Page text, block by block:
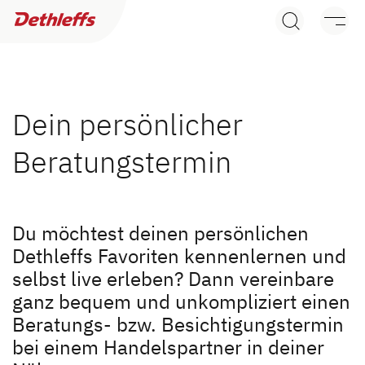
Autocampere
Camper Vans
Service
Dethleffs
Dethleffs
Dein persönlicher
Beratungstermin
Du möchtest deinen persönlichen
Dethleffs Favoriten kennenlernen und
selbst live erleben? Dann vereinbare
ganz bequem und unkompliziert einen
Beratungs- bzw. Besichtigungstermin
bei einem Handelspartner in deiner
Søg efter Dethleffs forhandler
Find en Dethleffs forhandler nær dig
Søg efter forhandler